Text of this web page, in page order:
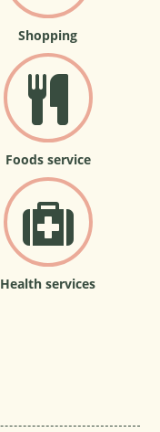
Shopping
Foods service
Health services